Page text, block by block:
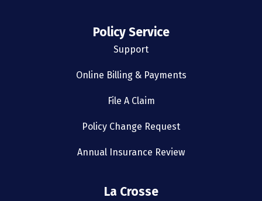
Policy Service
Support
Online Billing & Payments
File A Claim
Policy Change Request
Annual Insurance Review
La Crosse